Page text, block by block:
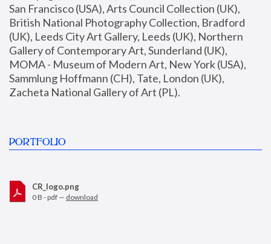
San Francisco (USA), Arts Council Collection (UK),
British National Photography Collection, Bradford
(UK), Leeds City Art Gallery, Leeds (UK), Northern
Gallery of Contemporary Art, Sunderland (UK),
MOMA - Museum of Modern Art, New York (USA),
Sammlung Hoffmann (CH), Tate, London (UK),
Zacheta National Gallery of Art (PL).
PORTFOLIO
CR_logo.png
0 B - pdf — download